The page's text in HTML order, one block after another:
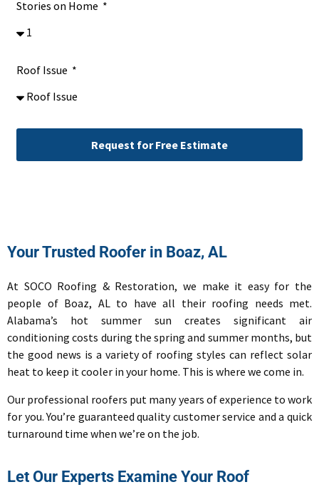
Stories on Home
Roof Issue
Request for Free Estimate
Your Trusted Roofer in Boaz, AL
At SOCO Roofing & Restoration, we make it easy for the
people of Boaz, AL to have all their roofing needs met.
Alabama’s hot summer sun creates significant air
conditioning costs during the spring and summer months, but
the good news is a variety of roofing styles can reflect solar
heat to keep it cooler in your home. This is where we come in.
Our professional roofers put many years of experience to work
for you. You’re guaranteed quality customer service and a quick
turnaround time when we’re on the job.
Let Our Experts Examine Your Roof